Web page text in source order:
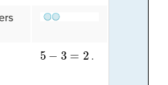
5 = .